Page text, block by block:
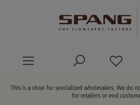
This is a shop for specialized wholesalers. We do
for retailers or end